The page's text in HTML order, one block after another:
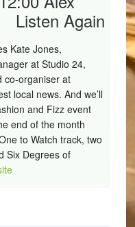
Listen Again
Kate Jones,
at Studio 24,
co-organiser at
local news. And we’ll
and Fizz event
end of the month
to Watch track, two
Six Degrees of